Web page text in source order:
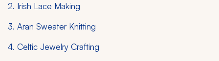
2. Irish Lace Making
3. Aran Sweater Knitting
4. Celtic Jewelry Crafting